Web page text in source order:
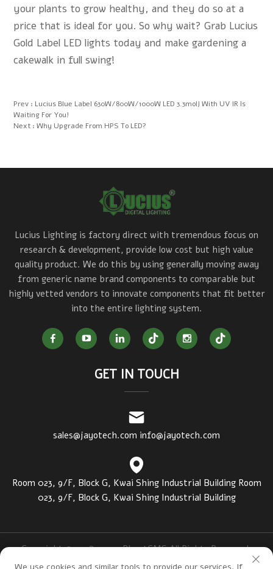
your plants to grow healthy, and they do so at a
price that is ideal for you. So why wait? Grab Lucius
Gold Label LED lights today and make gardening a
cakewalk in full swing!
Prev : Lucius Blue Label 630W/800W/1000W LED 3.3molJ With UV IR Is
Waiting For You!
Next : Why Upgrade From HPS To LED?
Lucius Lighting is factory direct with tremendous focus on
research & development, provide low cost but high value
quality product. We do this by using generally moving away
from generic name brand components to comparable but
highly vetted vendors to innovate components that fit better
into the entire lighting system.
GET IN TOUCH
sales@jayotech.com info@jayotech.com
Room 023, 9/F, Block G, Kwai Shing Industrial Building Room
023, 9/F, Block G, Kwai Shing Industrial Building
Copyright © 2018-2020 PbootCMS All Rights Reserved.
https://www.luciuslight.com/ Privacy Policy